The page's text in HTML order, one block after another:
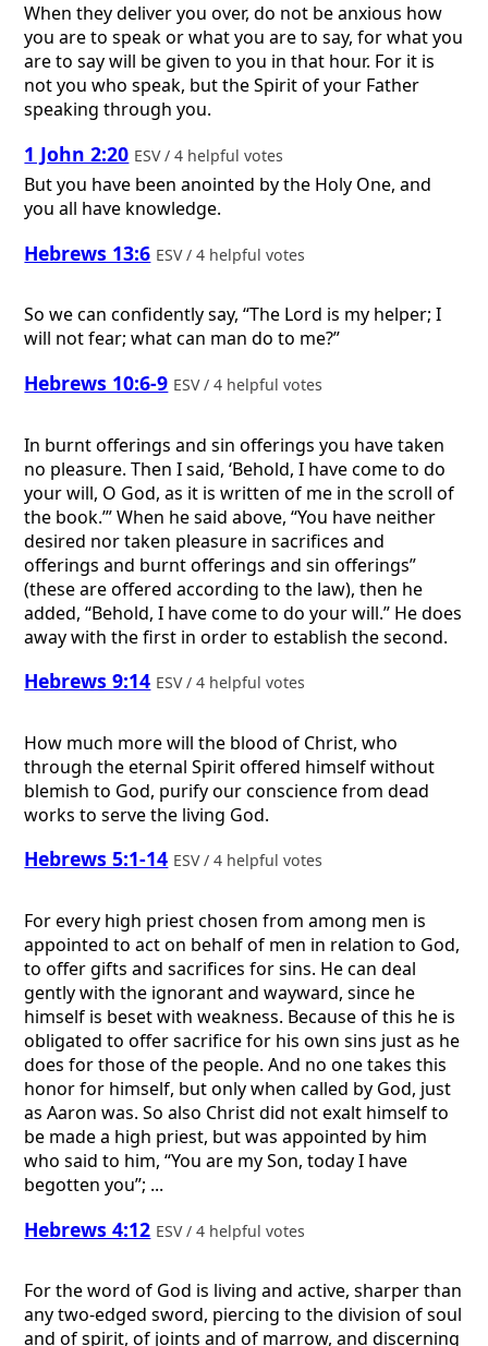
When they deliver you over, do not be anxious how
you are to speak or what you are to say, for what you
are to say will be given to you in that hour. For it is
not you who speak, but the Spirit of your Father
speaking through you.
1 John 2:20 ESV / 4 helpful votes
But you have been anointed by the Holy One, and
you all have knowledge.
Hebrews 13:6 ESV / 4 helpful votes
So we can confidently say, “The Lord is my helper; I
will not fear; what can man do to me?”
Hebrews 10:6-9 ESV / 4 helpful votes
In burnt offerings and sin offerings you have taken
no pleasure. Then I said, ‘Behold, I have come to do
your will, O God, as it is written of me in the scroll of
the book.’” When he said above, “You have neither
desired nor taken pleasure in sacrifices and
offerings and burnt offerings and sin offerings”
(these are offered according to the law), then he
added, “Behold, I have come to do your will.” He does
away with the first in order to establish the second.
Hebrews 9:14 ESV / 4 helpful votes
How much more will the blood of Christ, who
through the eternal Spirit offered himself without
blemish to God, purify our conscience from dead
works to serve the living God.
Hebrews 5:1-14 ESV / 4 helpful votes
For every high priest chosen from among men is
appointed to act on behalf of men in relation to God,
to offer gifts and sacrifices for sins. He can deal
gently with the ignorant and wayward, since he
himself is beset with weakness. Because of this he is
obligated to offer sacrifice for his own sins just as he
does for those of the people. And no one takes this
honor for himself, but only when called by God, just
as Aaron was. So also Christ did not exalt himself to
be made a high priest, but was appointed by him
who said to him, “You are my Son, today I have
begotten you”; ...
Hebrews 4:12 ESV / 4 helpful votes
For the word of God is living and active, sharper than
any two-edged sword, piercing to the division of soul
and of spirit, of joints and of marrow, and discerning